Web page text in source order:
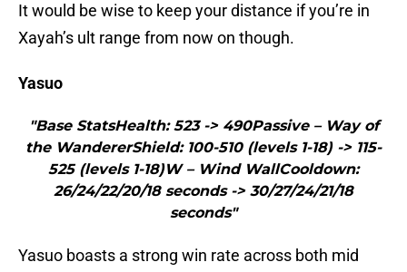
It would be wise to keep your distance if you’re in
Xayah’s ult range from now on though.
Yasuo
"Base StatsHealth: 523 -> 490Passive – Way of
the WandererShield: 100-510 (levels 1-18) -> 115-
525 (levels 1-18)W – Wind WallCooldown:
26/24/22/20/18 seconds -> 30/27/24/21/18
seconds"
Yasuo boasts a strong win rate across both mid